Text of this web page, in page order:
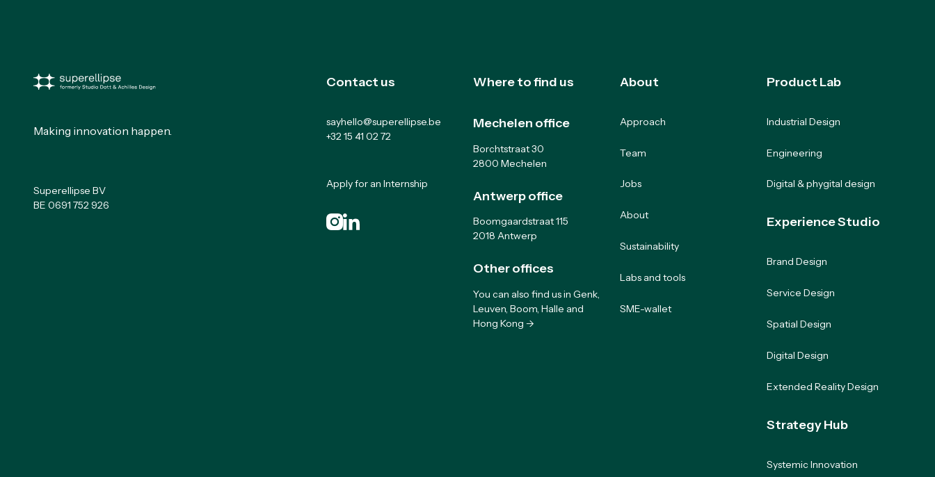
Making innovation happen.
Superellipse BV
BE 0691 752 926
Contact us
sayhello@superellipse.be
+32 15 41 02 72
Apply for an Internship
Where to find us
Mechelen office
Borchtstraat 30
2800 Mechelen
Antwerp office
Boomgaardstraat 115
2018 Antwerp
Other offices
You can also find us in Genk,
Leuven, Boom, Halle and
Hong Kong ->
About
Approach
Team
Jobs
About
Sustainability
Labs and tools
SME-wallet
Product Lab
Industrial Design
Engineering
Digital & phygital design
Experience Studio
Brand Design
Service Design
Spatial Design
Digital Design
Extended Reality Design
Strategy Hub
Systemic Innovation